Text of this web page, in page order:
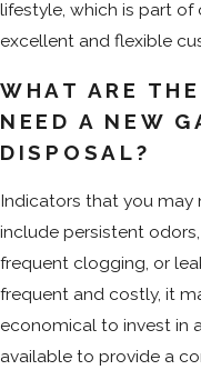
lifestyle, which is part
excellent and flexible
WHAT ARE
NEED A NEW
DISPOSAL?
Indicators that you may
include persistent odors,
frequent clogging, or
frequent and costly, it
economical to invest in
available to provide a